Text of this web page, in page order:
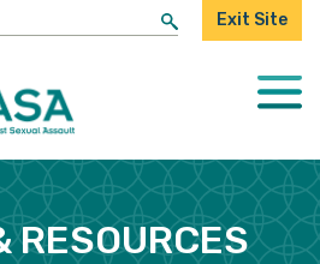
Exit Site
RESOURCES